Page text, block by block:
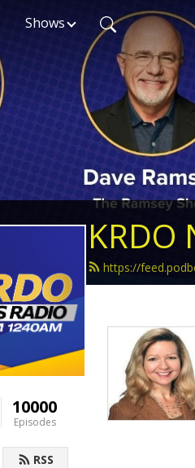
Shows
https://
10000
Episodes
RSS